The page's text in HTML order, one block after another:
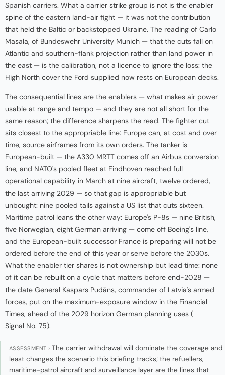
Spanish carriers. What a carrier strike group is not is the enabler
spine of the eastern land-air fight — it was not the contribution
that held the Baltic or backstopped Ukraine. The reading of Carlo
Masala, of Bundeswehr University Munich — that the cuts fall on
Atlantic and southern-flank projection rather than land power in
the east — is the calibration, not a licence to ignore the loss: the
High North cover the Ford supplied now rests on European decks.
The consequential lines are the enablers — what makes air power
usable at range and tempo — and they are not all short for the
same reason; the difference sharpens the read. The fighter cut
sits closest to the appropriable line: Europe can, at cost and over
time, source airframes from its own orders. The tanker is
European-built — the A330 MRTT comes off an Airbus conversion
line, and NATO's pooled fleet at Eindhoven reached full
operational capability in March at nine aircraft, twelve ordered,
the last arriving 2029 — so that gap is appropriable but
unbought: nine pooled tails against a US list that cuts sixteen.
Maritime patrol leans the other way: Europe's P-8s — nine British,
five Norwegian, eight German arriving — come off Boeing's line,
and the European-built successor France is preparing will not be
ordered before the end of this year or serve before the 2030s.
What the enabler tier shares is not ownership but lead time: none
of it can be rebuilt on a cycle that matters before end-2028 —
the date General Kaspars Pudāns, commander of Latvia's armed
forces, put on the maximum-exposure window in the Financial
Times, ahead of the 2029 horizon German planning uses (
Signal No. 75).
ASSESSMENT › The carrier withdrawal will dominate the coverage and
least changes the scenario this briefing tracks; the refuellers,
maritime-patrol aircraft and surveillance layer are the lines that